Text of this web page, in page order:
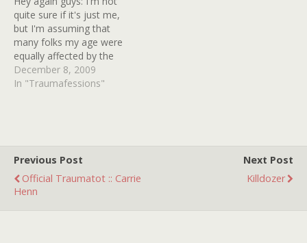
who would turn up in…
quite sure if it's just me,
but I'm assuming that
many folks my age were
equally affected by the
mid-eighties triad of The
Bomb, AIDS and Crack,
December 8, 2009
In "Traumafessions"
Previous Post
Official Traumatot :: Carrie
Henn
Next Post
Killdozer